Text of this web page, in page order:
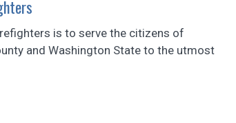
is to serve the citizens of
and Washington State to the utmost